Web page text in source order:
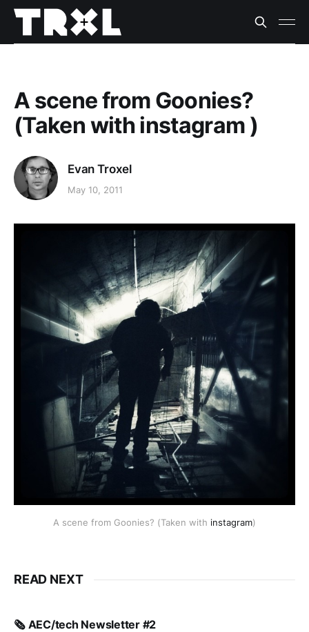
A scene from Goonies?
(Taken with instagram )
Evan Troxel
May 10, 2011
A scene from Goonies? (Taken with instagram)
READ NEXT
🗞️ AEC/tech Newsletter #2